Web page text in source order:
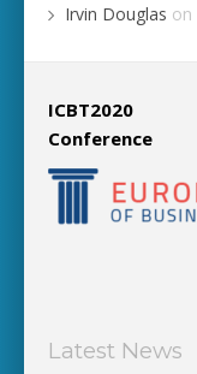
Irvin Douglas on
ICBT2020
Conference
Latest News